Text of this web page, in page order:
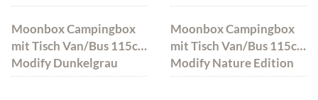
Moonbox Campingbox
mit Tisch Van/Bus 115cm
Modify Dunkelgrau
Moonbox Campingbox
mit Tisch Van/Bus 115cm
Modify Nature Edition